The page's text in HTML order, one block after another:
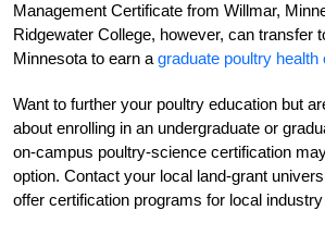
Management Certificate from Willmar,
Ridgewater College, however, can transfer
Minnesota to earn a graduate poultry health
Want to further your poultry education but
about enrolling in an undergraduate or
on-campus poultry-science certification
option. Contact your local land-grant
offer certification programs for local